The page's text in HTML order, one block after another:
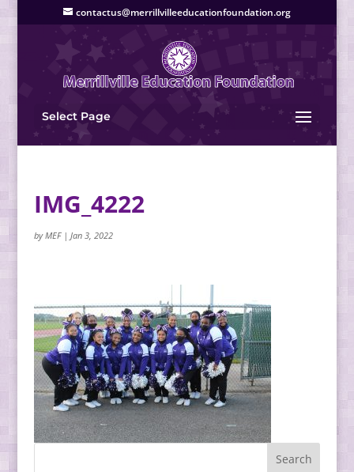
contactus@merrillvilleeducationfoundation.org
Select Page
IMG_4222
byMEF| Jan 3, 2022